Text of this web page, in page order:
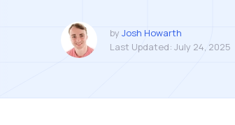
by Josh Howarth
Last Updated: July 24, 2025